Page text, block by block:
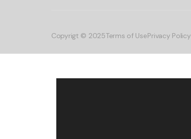
Copyrigt © 2025Terms of UsePrivacy Policy